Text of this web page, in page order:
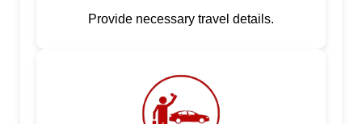
Provide necessary travel details.